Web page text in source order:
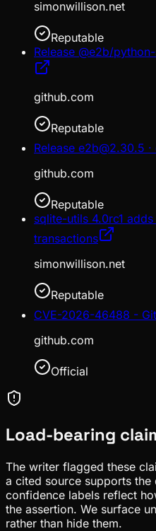
simonwillison.net
Reputable
Release @e2b/
github.com
Reputable
Release e2b@2.30.5
github.com
Reputable
sqlite-utils 4.0rc1
transactions
simonwillison.net
Reputable
CVE-2026-46488 -
github.com
Official
Load-bearing
The writer flagged these
a cited source supports
confidence labels reflect
the assertion. We surface
rather than hide them.